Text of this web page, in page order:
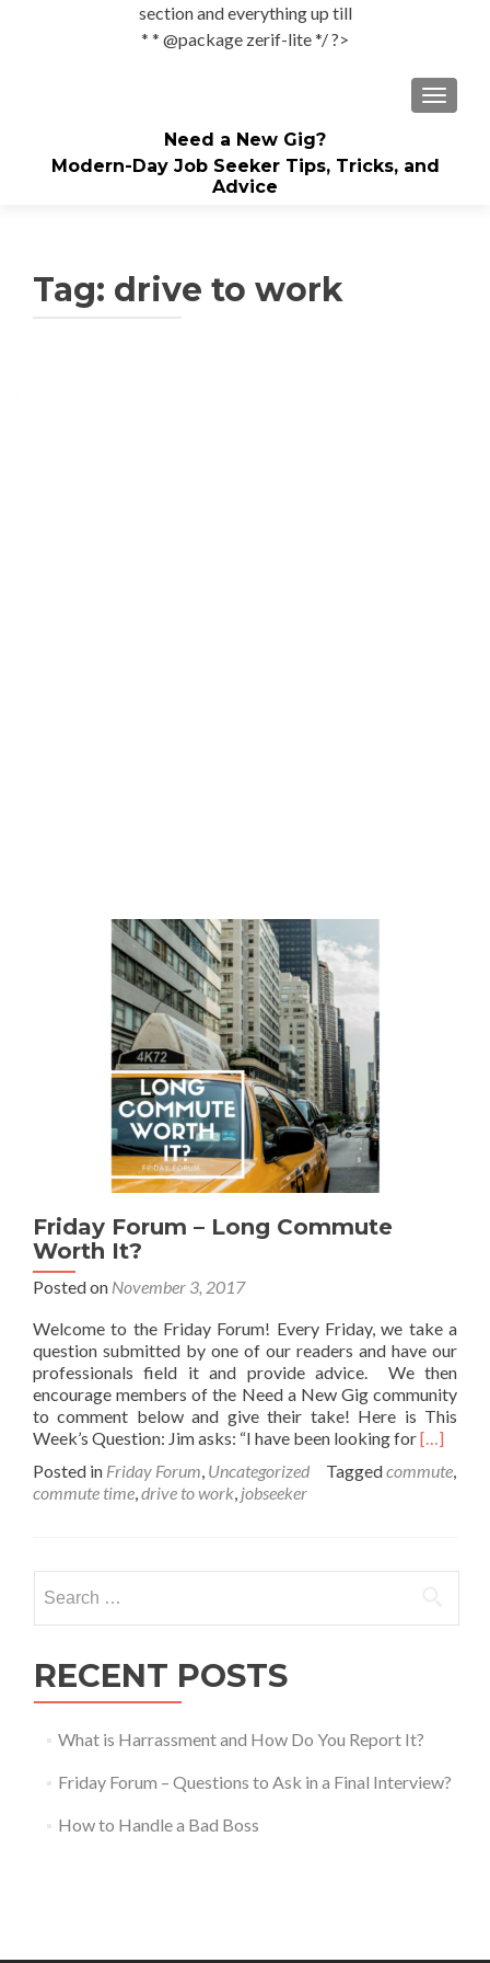
section and everything up till
* * @package zerif-lite */ ?>
Need a New Gig?
Modern-Day Job Seeker Tips, Tricks, and
Advice
Tag: drive to work
Friday Forum – Long Commute
Worth It?
Posted on November 3, 2017
Welcome to the Friday Forum! Every Friday, we take a
question submitted by one of our readers and have our
professionals field it and provide advice. We then
encourage members of the Need a New Gig community
to comment below and give their take! Here is This
Week’s Question: Jim asks: “I have been looking forRead
about
Long
[…]
Posted in Friday Forum, Uncategorized Taggedcommute,
commute time,drive to work, jobseeker
for:
RECENT POSTS
What is Harrassment and How Do You Report It?
Friday Forum – Questions to Ask in a Final Interview?
How to Handle a Bad Boss